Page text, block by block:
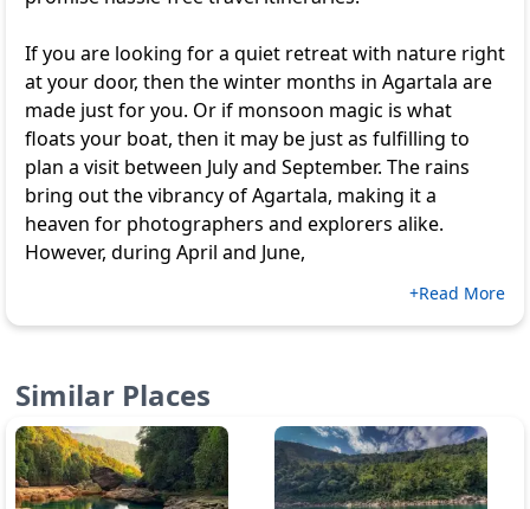
If you are looking for a quiet retreat with nature right
at your door, then the winter months in Agartala are
made just for you. Or if monsoon magic is what
floats your boat, then it may be just as fulfilling to
plan a visit between July and September. The rains
bring out the vibrancy of Agartala, making it a
heaven for photographers and explorers alike.
However, during April and June,
+Read More
Similar Places